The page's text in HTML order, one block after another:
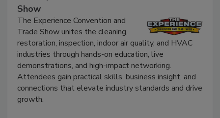
The Experience Convention and Trade
Show
The Experience Convention and
Trade Show unites the cleaning,
restoration, inspection, indoor air quality, and HVAC
industries through hands-on education, live
demonstrations, and high-impact networking.
Attendees gain practical skills, business insight, and
connections that elevate industry standards and drive